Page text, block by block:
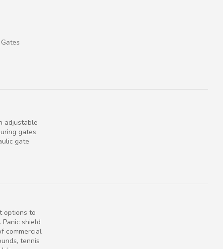
adjustable
gates
gate
options to
shield
commercial
tennis